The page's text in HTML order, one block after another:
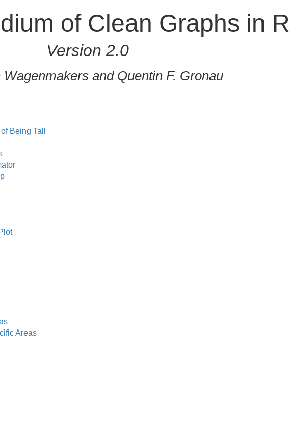
of Clean Graphs in R
Version 2.0
Wagenmakers and Quentin F. Gronau
Being Tall
Areas